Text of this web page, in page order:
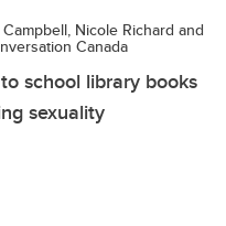
Nicole Richard and
Canada
school library books
sexuality